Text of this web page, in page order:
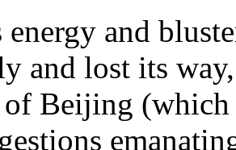
and
and lost its
of Beijing